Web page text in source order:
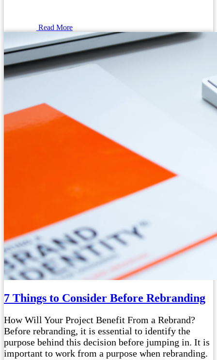
Read More
7 Things to Consider Before Rebranding
How Will Your Project Benefit From a Rebrand?
Before rebranding, it is essential to identify the
purpose behind this decision before jumping in. It is
important to work from a purpose when rebranding.